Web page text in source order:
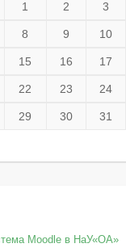
1 2 3
8 9 10
15 16 17
22 23 24
29 30
31
Moodle в НаУ«ОА»